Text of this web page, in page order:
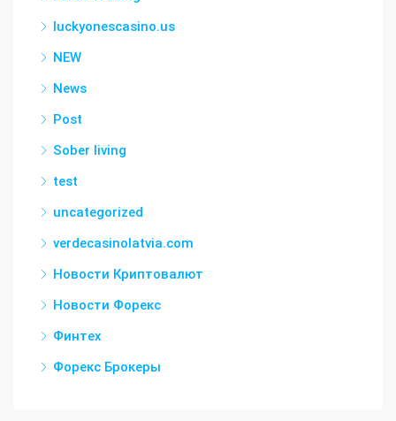
luckyonescasino.us
NEW
News
Post
Sober living
test
uncategorized
verdecasinolatvia.com
Новости Криптовалют
Новости Форекс
Финтех
Форекс Брокеры